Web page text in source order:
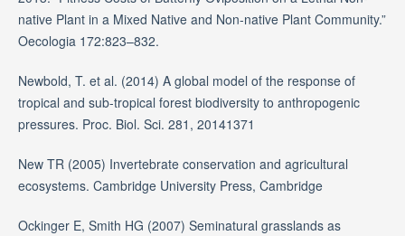
native Plant in a Mixed Native and Non-native Plant Community.”
Oecologia 172:823–832.
Newbold, T. et al. (2014) A global model of the response of
tropical and sub-tropical forest biodiversity to anthropogenic
pressures. Proc. Biol. Sci. 281, 20141371
New TR (2005) Invertebrate conservation and agricultural
ecosystems. Cambridge University Press, Cambridge
Ockinger E, Smith HG (2007) Seminatural grasslands as